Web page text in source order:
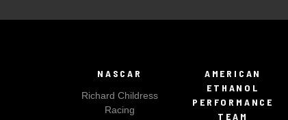
NASCAR
Richard Childress
Racing
AMERICAN
ETHANOL
PERFORMANCE
TEAM